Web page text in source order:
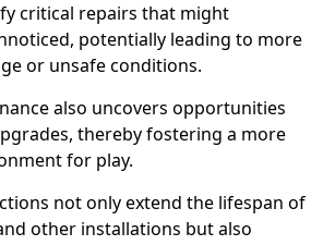
critical repairs that might
potentially leading to more
or unsafe conditions.
also uncovers opportunities
thereby fostering a more
for play.
not only extend the lifespan of
other installations but also